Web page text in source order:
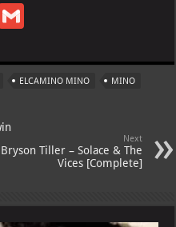
ai
ai
l
ELCAMINO MINO MINO
Next
Bryson Tiller – Solace & The
Vices [Complete]